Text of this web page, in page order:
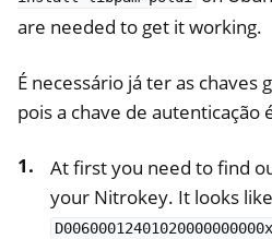
navigation of Início de sessão
are needed to get it working.
É necessário já ter as chaves
pois a chave de autenticação
At first you need to find
your Nitrokey. It looks